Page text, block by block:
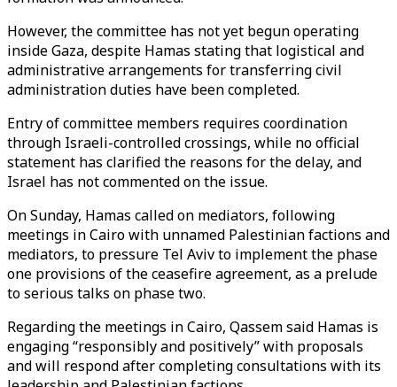
However, the committee has not yet begun operating
inside Gaza, despite Hamas stating that logistical and
administrative arrangements for transferring civil
administration duties have been completed.
Entry of committee members requires coordination
through Israeli-controlled crossings, while no official
statement has clarified the reasons for the delay, and
Israel has not commented on the issue.
On Sunday, Hamas called on mediators, following
meetings in Cairo with unnamed Palestinian factions and
mediators, to pressure Tel Aviv to implement the phase
one provisions of the ceasefire agreement, as a prelude
to serious talks on phase two.
Regarding the meetings in Cairo, Qassem said Hamas is
engaging “responsibly and positively” with proposals
and will respond after completing consultations with its